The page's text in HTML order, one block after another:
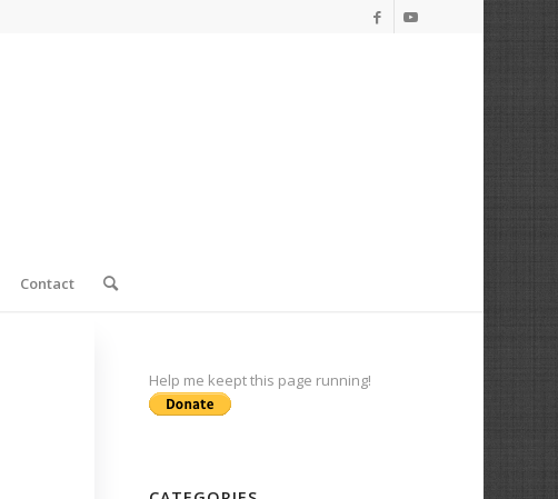
Contact
Help me keept this page running!